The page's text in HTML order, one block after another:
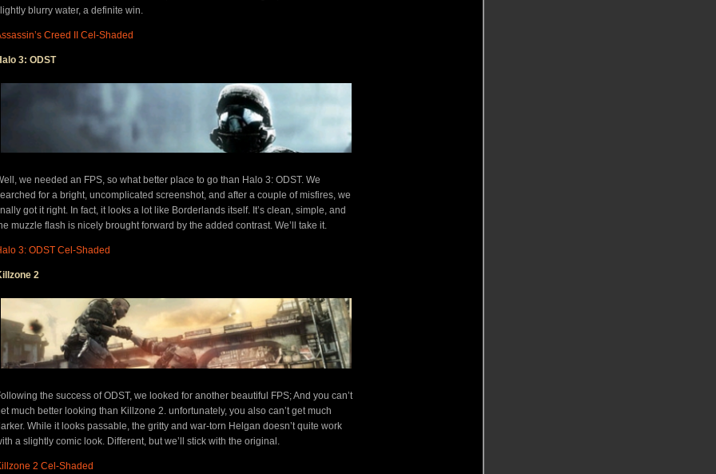
blurry water, a definite win.
Creed II Cel-Shaded
3: ODST
we needed an FPS, so what better place to go than Halo 3: ODST. We
for a bright, uncomplicated screenshot, and after a couple of misfires, we
got it right. In fact, it looks a lot like Borderlands itself. It’s clean, simple, and
muzzle flash is nicely brought forward by the added contrast. We’ll take it.
3: ODST Cel-Shaded
2
the success of ODST, we looked for another beautiful FPS; And you can’t
much better looking than Killzone 2. unfortunately, you also can’t get much
While it looks passable, the gritty and war-torn Helgan doesn’t quite work
a slightly comic look. Different, but we’ll stick with the original.
2 Cel-Shaded